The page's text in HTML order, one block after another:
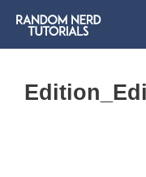
content